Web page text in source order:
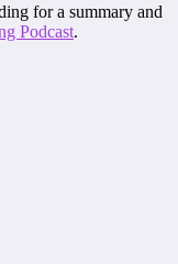
for a summary and
Podcast.